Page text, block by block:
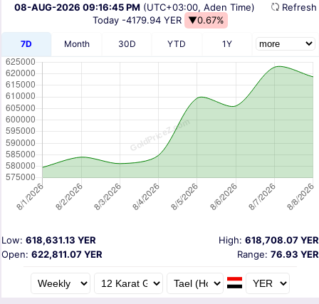
08-AUG-2026 09:16:45 PM (UTC+03:00, Aden Time)
Today -4179.94 YER ▼0.67%
7D Month 30D YTD 1Y
High: 618,708.07 YER
Low: 618,631.13 YER
Open: 622,811.07 YER Range: 76.93 YER